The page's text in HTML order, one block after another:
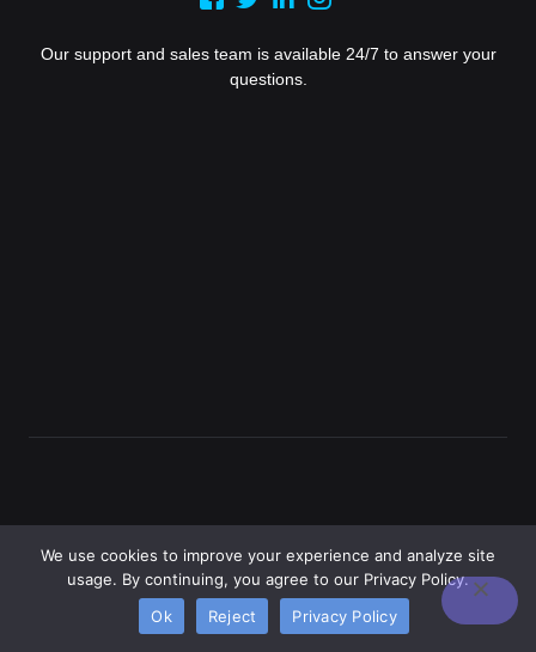
Our support and sales team is available 24/7 to answer your
questions.
We use cookies to improve your experience and analyze site
usage. By continuing, you agree to our Privacy Policy.
Ok
Reject Privacy Policy